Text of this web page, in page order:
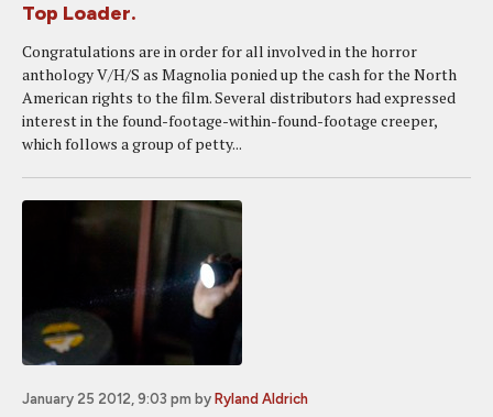
Top Loader.
Congratulations are in order for all involved in the horror
anthology V/H/S as Magnolia ponied up the cash for the North
American rights to the film. Several distributors had expressed
interest in the found-footage-within-found-footage creeper,
which follows a group of petty...
January 25 2012, 9:03 pm by Ryland Aldrich